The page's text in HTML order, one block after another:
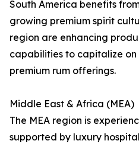
South America benefits
growing premium spirit
region are enhancing
capabilities to capitalize
premium rum offerings.
Middle East & Africa (MEA)
The MEA region is
supported by luxury